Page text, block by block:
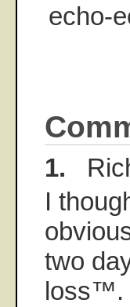
echo-
1.
I
two
loss™.